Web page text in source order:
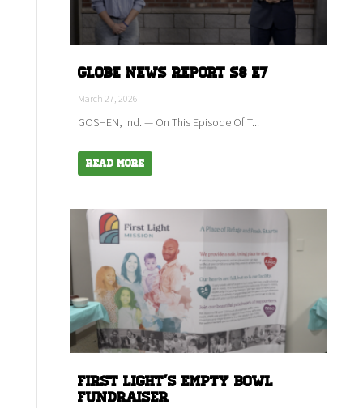
Globe News Report S8 E7
March 27, 2026
GOSHEN, Ind. — On This Episode Of T...
Read More
First Light's empty bowl
fundraiser